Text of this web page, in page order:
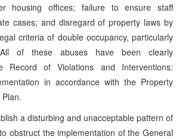
housing offices; failure to ensure staff
cases; and disregard of property laws by
criteria of double occupancy, particularly
of these abuses have been clearly
Record of Violations and Interventions:
in accordance with the Property
a disturbing and unacceptable pattern of
obstruct the implementation of the General